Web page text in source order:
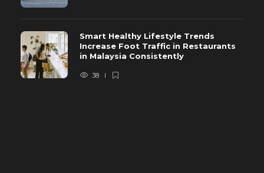
Smart Healthy Lifestyle Trends
Increase Foot Traffic in Restaurants
in Malaysia Consistently
38